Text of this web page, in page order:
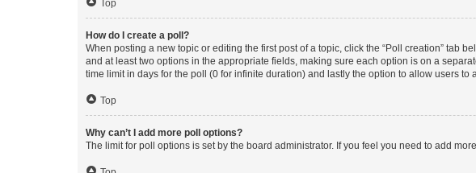
Top
How do I create a poll?
When posting a new topic or editing the first post of a topic, click the “Poll creation” tab
and at least two options in the appropriate fields, making sure each option is on a
time limit in days for the poll (0 for infinite duration) and lastly the option to allow users to
Top
Why can’t I add more poll options?
The limit for poll options is set by the board administrator. If you feel you need to add